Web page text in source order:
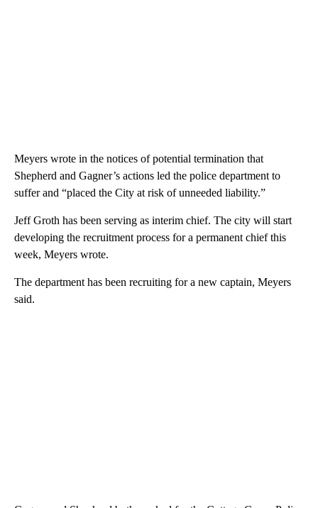
Meyers wrote in the notices of potential termination that
Shepherd and Gagner’s actions led the police department to
suffer and “placed the City at risk of unneeded liability.”
Jeff Groth has been serving as interim chief. The city will start
developing the recruitment process for a permanent chief this
week, Meyers wrote.
The department has been recruiting for a new captain, Meyers
said.